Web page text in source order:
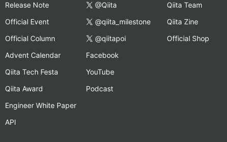
Release Note
Official Event
Official Column
Advent Calendar
Qiita Tech Festa
Qiita Award
Engineer White Paper
API
@Qiita
@qiita_milestone
@qiitapoi
Facebook
YouTube
Podcast
Qiita Team
Qiita Zine
Official Shop